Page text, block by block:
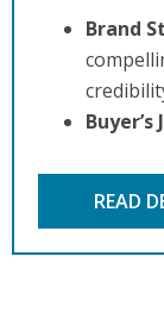
Brand
Buyer’s
READ